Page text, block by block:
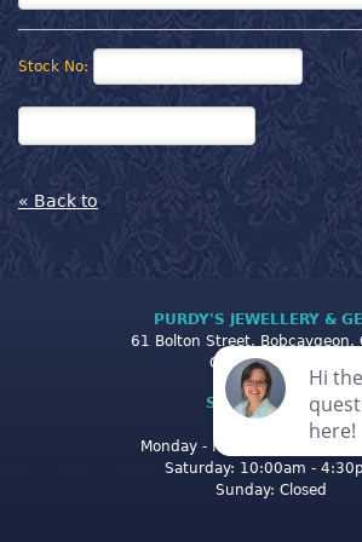
Stock No:
« Back to
PURDY'S JEWELLERY &
61 Bolton Street, Bobcaygeon,
Canada K0M 1A0
STORE CLOSING
Monday - Friday: 10:00am -
Saturday: 10:00am -
Sunday: Closed